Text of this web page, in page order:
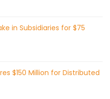
in Subsidiaries for $75
$150 Million for Distributed